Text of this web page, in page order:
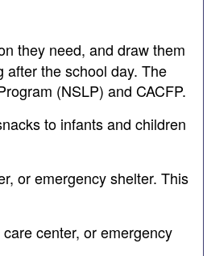
they need, and draw them
after the school day. The
(NSLP) and CACFP.
to infants and children
or emergency shelter. This
center, or emergency